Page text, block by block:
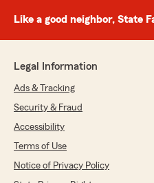
Like a good neighbor, State
Legal Information
Ads & Tracking
Security & Fraud
Accessibility
Terms of Use
Notice of Privacy Policy